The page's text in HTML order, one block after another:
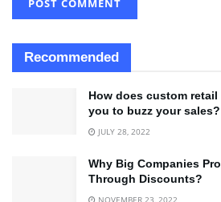
Recommended
How does custom
you to buzz your sales?
JULY 28, 2022
Why Big Companies
Through Discounts?